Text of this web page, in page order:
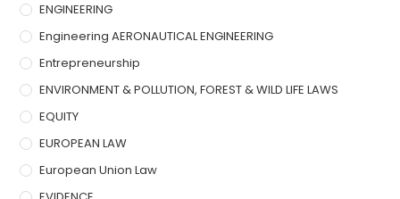
ENGINEERING
Engineering AERONAUTICAL ENGINEERING
Entrepreneurship
ENVIRONMENT & POLLUTION, FOREST & WILD LIFE LAWS
EQUITY
EUROPEAN LAW
European Union Law